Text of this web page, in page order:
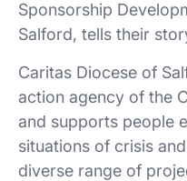
Sponsorship
Salford, tells their
Caritas Diocese of
action agency of the
and supports people
situations of crisis
diverse range of